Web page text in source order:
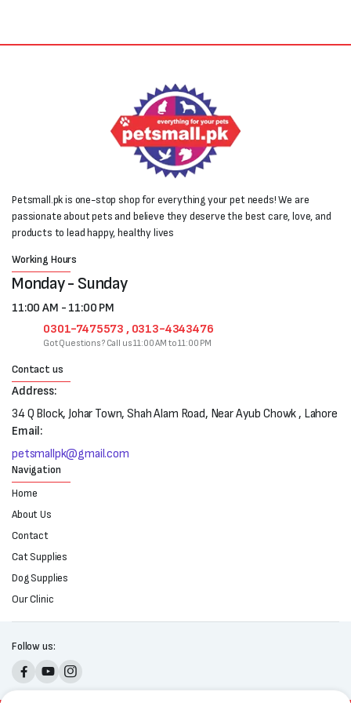
Petsmall.pk is one-stop shop for everything your pet needs! We are
passionate about pets and believe they deserve the best care, love, and
products to lead happy, healthy lives
Working Hours
Monday - Sunday
11:00 AM - 11:00 PM
0301-7475573 , 0313-4343476
Got Questions? Call us 11:00 AM to 11:00 PM
Contact us
Address:
34 Q Block, Johar Town, Shah Alam Road, Near Ayub Chowk , Lahore
Email:
petsmallpk@gmail.com
Navigation
Home
About Us
Contact
Cat Supplies
Dog Supplies
Our Clinic
Follow us: